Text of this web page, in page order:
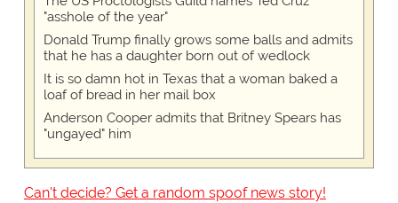
"asshole of the year"
Donald Trump finally grows some balls and admits
that he has a daughter born out of wedlock
It is so damn hot in Texas that a woman baked a
loaf of bread in her mail box
Anderson Cooper admits that Britney Spears has
"ungayed" him
Can't decide? Get a random spoof news story!